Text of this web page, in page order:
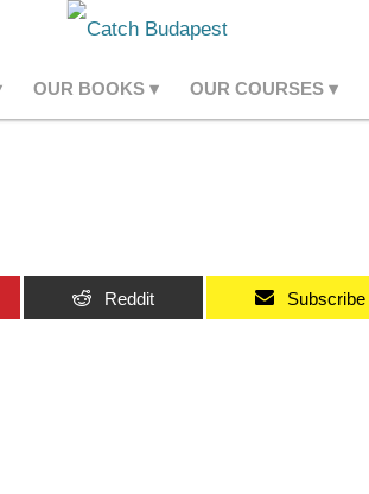
OUR BOOKS OUR COURSES
Reddit Subscribe